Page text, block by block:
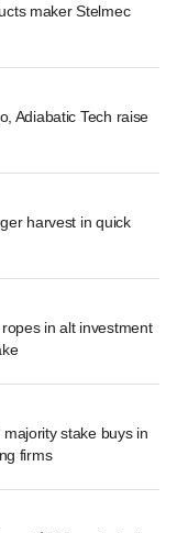
maker Stelmec
Adiabatic Tech raise
harvest in quick
in alt investment
stake buys in
firms